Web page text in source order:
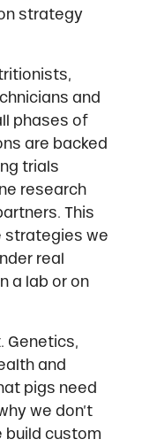
strategy
and
phases of
are backed
trials
research
This
strategies we
real
a lab or on
Genetics,
and
pigs need
we don’t
build custom